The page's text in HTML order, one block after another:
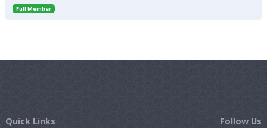
Full Member
Quick Links Follow Us